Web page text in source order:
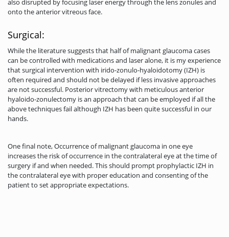
also disrupted by focusing laser energy through the lens zonules and
onto the anterior vitreous face.
Surgical:
While the literature suggests that half of malignant glaucoma cases
can be controlled with medications and laser alone, it is my experience
that surgical intervention with irido-zonulo-hyaloidotomy (IZH) is
often required and should not be delayed if less invasive approaches
are not successful. Posterior vitrectomy with meticulous anterior
hyaloido-zonulectomy is an approach that can be employed if all the
above techniques fail although IZH has been quite successful in our
hands.
One final note, Occurrence of malignant glaucoma in one eye
increases the risk of occurrence in the contralateral eye at the time of
surgery if and when needed. This should prompt prophylactic IZH in
the contralateral eye with proper education and consenting of the
patient to set appropriate expectations.